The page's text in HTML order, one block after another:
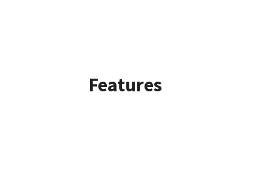
Features